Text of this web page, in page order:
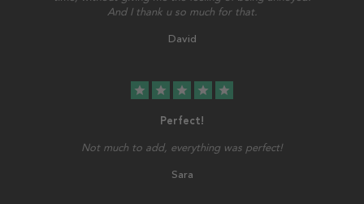
And I thank u so much for that.
David
star star star star star
Perfect!
Not much to add, everything was perfect!
Sara